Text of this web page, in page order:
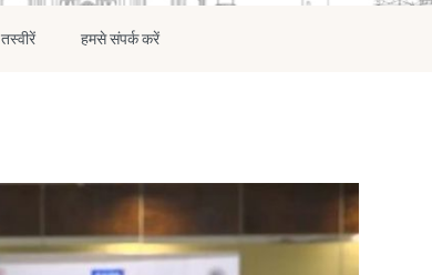
तस्वीरें हमसे संपर्क करें